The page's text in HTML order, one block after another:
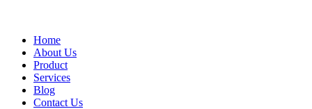
Home
About Us
Product
Services
Blog
Contact Us